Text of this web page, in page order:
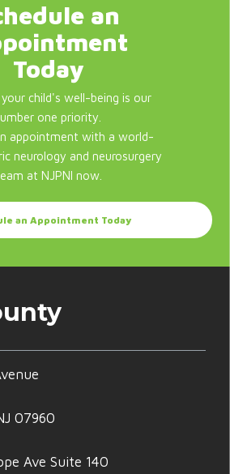
an
Today
child's well-being is our
one priority.
appointment with a world-
neurology and neurosurgery
at NJPNI now.
an Appointment Today
07960
Ave Suite 140